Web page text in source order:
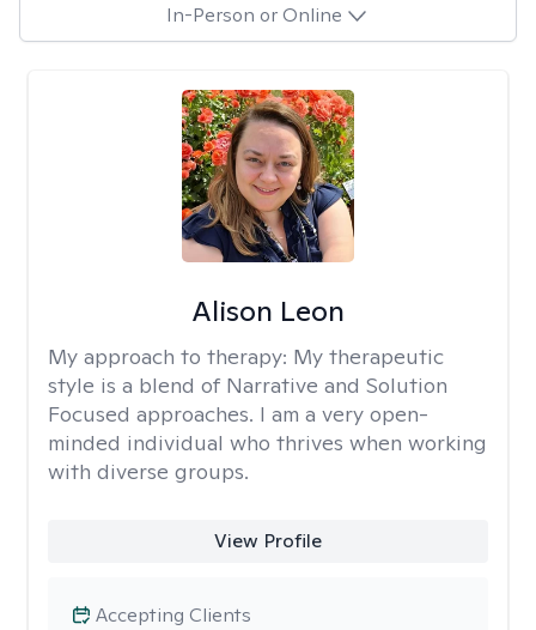
In-Person or Online
Alison Leon
My approach to therapy: My therapeutic
style is a blend of Narrative and Solution
Focused approaches. I am a very open-
minded individual who thrives when working
with diverse groups.
View Profile
Accepting Clients